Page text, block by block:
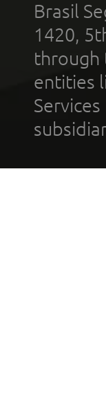
Brasil
1420,
through
entities